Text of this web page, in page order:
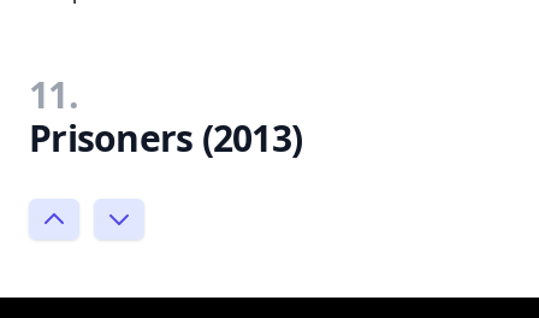
11.
Prisoners (2013)